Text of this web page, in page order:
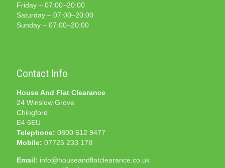
Friday – 07:00–20:00
Saturday – 07:00–20:00
Sunday – 07:00–20:00
Contact Info
House And Flat Clearance
24 Winslow Grove
Chingford
E4 6EU
Telephone: 0800 612 9477
Mobile: 07725 233 178
Email: info@houseandflatclearance.co.uk